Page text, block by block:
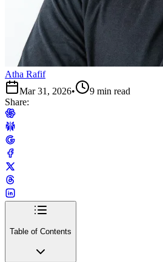
Atha Rafif
Mar 31, 2026•
9 min read
Share:
Table of Contents